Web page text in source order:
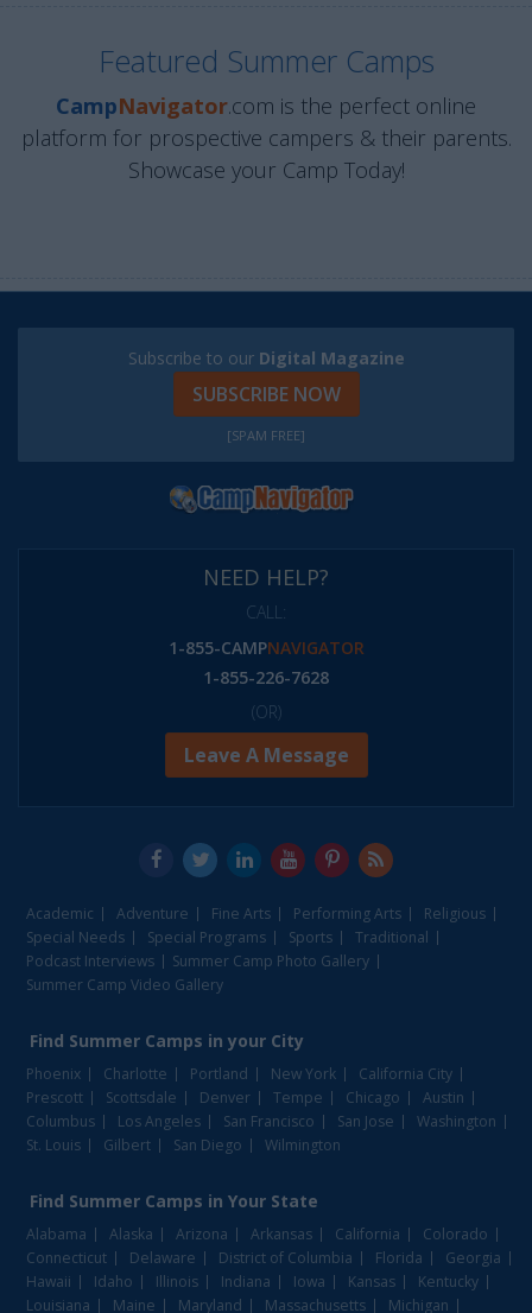
Featured Summer Camps
CampNavigator.com is the perfect online
platform for prospective campers & their parents.
Showcase your Camp Today!
Subscribe to our Digital Magazine
SUBSCRIBE NOW
[SPAM FREE]
NEED HELP?
CALL:
1-855-CAMPNAVIGATOR
1-855-226-7628
(OR)
Leave A Message
Academic Adventure Fine Arts Performing Arts
Religious
Special Needs
Special Programs Sports
Traditional
Podcast Interviews
Summer Camp Photo Gallery
Summer Camp Video Gallery
Find Summer Camps in your City
Phoenix Charlotte Portland New York
California City
Prescott
Scottsdale Denver Tempe Chicago
Austin
Columbus
Los Angeles San Francisco San Jose
Washington
St. Louis
Gilbert San Diego Wilmington
Find Summer Camps in Your State
Alabama Alaska Arizona Arkansas California
Colorado
Connecticut
Delaware District of Columbia Florida
Georgia
Hawaii
Idaho Illinois Indiana Iowa Kansas
Kentucky
Louisiana
Maine Maryland Massachusetts Michigan